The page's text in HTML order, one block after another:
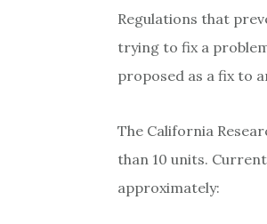
Regulations that
trying to fix a
proposed as a fix to
The California
than 10 units.
approximately: